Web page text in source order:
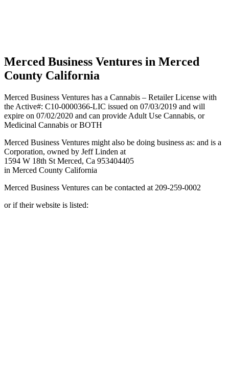
Merced Business Ventures in Merced
County California
Merced Business Ventures has a Cannabis – Retailer License with
the Active#: C10-0000366-LIC issued on 07/03/2019 and will
expire on 07/02/2020 and can provide Adult Use Cannabis, or
Medicinal Cannabis or BOTH
Merced Business Ventures might also be doing business as: and is a
Corporation, owned by Jeff Linden at
1594 W 18th St Merced, Ca 953404405
in Merced County California
Merced Business Ventures can be contacted at 209-259-0002
or if their website is listed: